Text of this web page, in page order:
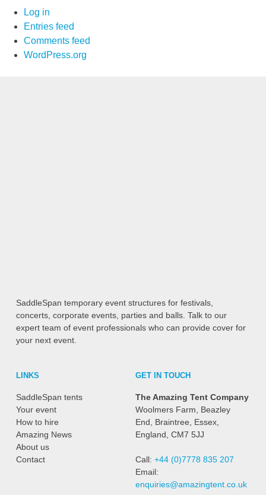
Log in
Entries feed
Comments feed
WordPress.org
SaddleSpan temporary event structures for festivals,
concerts, corporate events, parties and balls. Talk to our
expert team of event professionals who can provide cover for
your next event.
LINKS
SaddleSpan tents
Your event
How to hire
Amazing News
About us
Contact
GET IN TOUCH
The Amazing Tent Company
Woolmers Farm, Beazley
End, Braintree, Essex,
England, CM7 5JJ
Call: +44 (0)7778 835 207
Email:
enquiries@amazingtent.co.uk